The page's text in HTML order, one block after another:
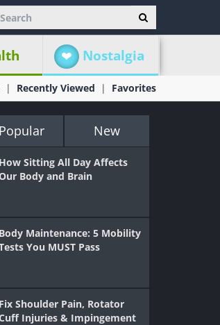
Nostalgia
Recently Viewed Favorites
Popular New
How Sitting All Day Affects
Body and Brain
Body Maintenance: 5 Mobility
You MUST Pass
Fix Shoulder Pain, Rotator
Injuries & Impingement